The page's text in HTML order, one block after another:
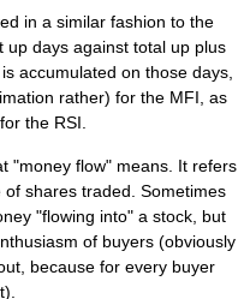
in a similar fashion to the
up days against total up plus
accumulated on those days,
rather) for the MFI, as
the RSI.
"money flow" means. It refers
shares traded. Sometimes
"flowing into" a stock, but
of buyers (obviously
because for every buyer